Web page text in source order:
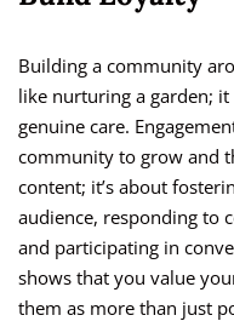
Building a community
like nurturing a garden;
genuine care.
community to grow and
content; it’s about
audience, responding to
and participating in
shows that you value
them as more than just